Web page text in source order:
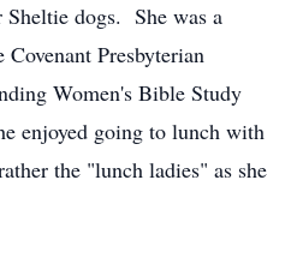
Sheltie dogs. She was a
Presbyterian
Women's Bible Study
enjoyed going to lunch with
the "lunch ladies" as she